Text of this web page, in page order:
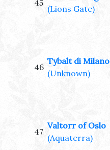
45
(Lions Gate)
46
Tybalt di Milano
(Unknown)
47
Valtorr of Oslo
(Aquaterra)